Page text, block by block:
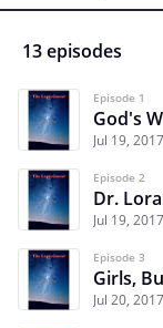
13 episodes
Episode 1
God's
Jul 19, 2017
Episode 2
Dr.
Jul 19, 2017
Episode 3
Girls,
Jul 20, 2017